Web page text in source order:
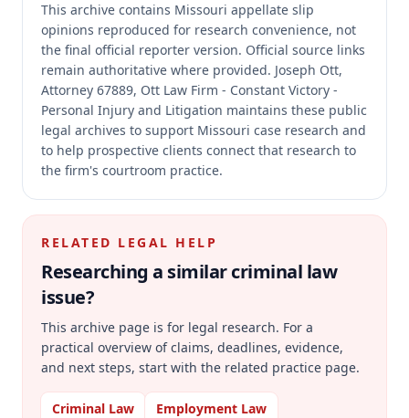
This archive contains Missouri appellate slip
opinions reproduced for research convenience, not
the final official reporter version. Official source links
remain authoritative where provided. Joseph Ott,
Attorney 67889, Ott Law Firm - Constant Victory -
Personal Injury and Litigation maintains these public
legal archives to support Missouri case research and
to help prospective clients connect that research to
the firm's courtroom practice.
RELATED LEGAL HELP
Researching a similarcriminal law
issue?
This archive page is for legal research. For a
practical overview of claims, deadlines, evidence,
and next steps, start with the related practice page.
Criminal Law
Employment Law